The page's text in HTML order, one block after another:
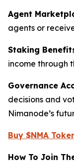
Agent
agents or
Staking
income through
Governance
decisions and
Nimanode’s
Buy $NMA
How To Join